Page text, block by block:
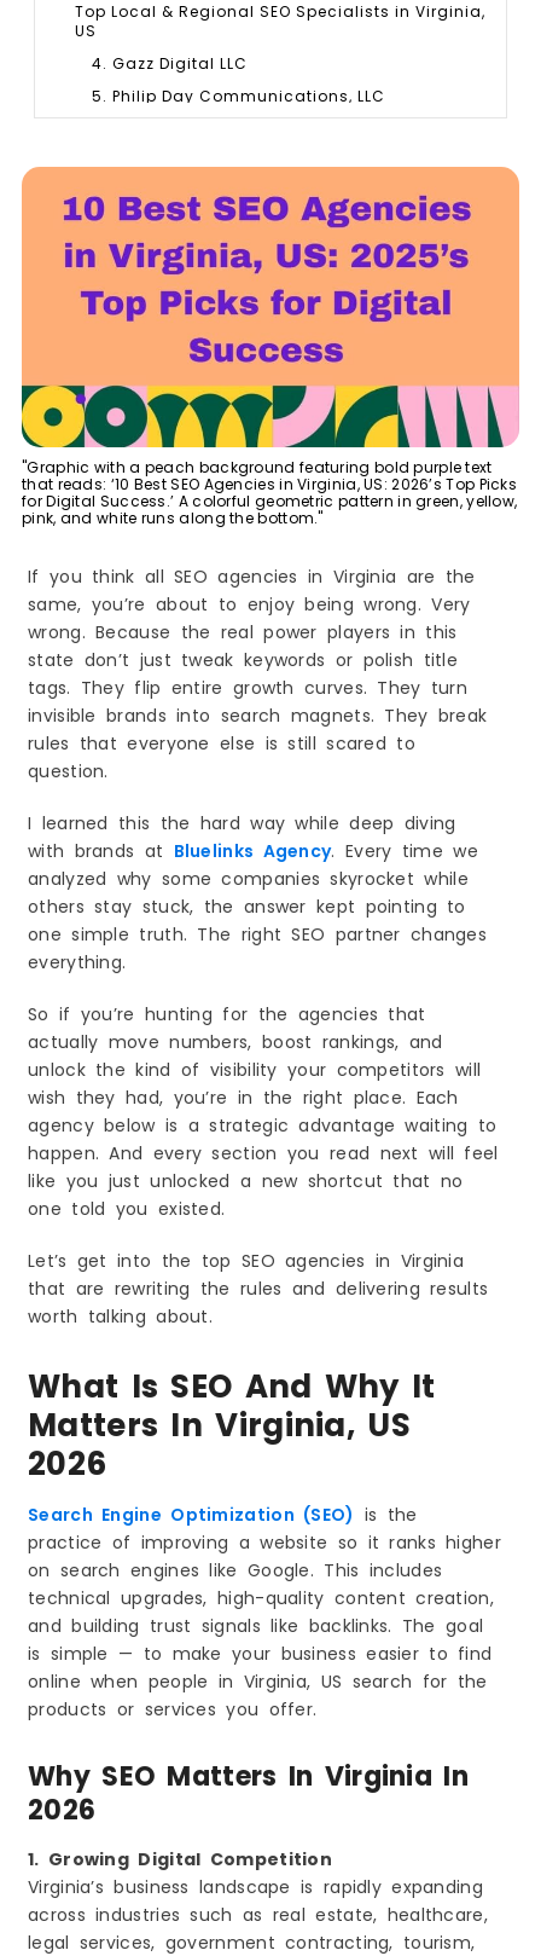
"Graphic with a peach background featuring bold purple text
that reads: ‘10 Best SEO Agencies in Virginia, US: 2026’s Top Picks
for Digital Success.’ A colorful geometric pattern in green, yellow,
pink, and white runs along the bottom."
If you think all SEO agencies in Virginia are the
same, you’re about to enjoy being wrong. Very
wrong. Because the real power players in this
state don’t just tweak keywords or polish title
tags. They flip entire growth curves. They turn
invisible brands into search magnets. They break
rules that everyone else is still scared to
question.
I learned this the hard way while deep diving
with brands at Bluelinks Agency. Every time we
analyzed why some companies skyrocket while
others stay stuck, the answer kept pointing to
one simple truth. The right SEO partner changes
everything.
So if you’re hunting for the agencies that
actually move numbers, boost rankings, and
unlock the kind of visibility your competitors will
wish they had, you’re in the right place. Each
agency below is a strategic advantage waiting to
happen. And every section you read next will feel
like you just unlocked a new shortcut that no
one told you existed.
Let’s get into the top SEO agencies in Virginia
that are rewriting the rules and delivering results
worth talking about.
What Is SEO And Why It
Matters In Virginia, US
2026
Search Engine Optimization (SEO) is the
practice of improving a website so it ranks higher
on search engines like Google. This includes
technical upgrades, high-quality content creation,
and building trust signals like backlinks. The goal
is simple — to make your business easier to find
online when people in Virginia, US search for the
products or services you offer.
Why SEO Matters In Virginia In
2026
1. Growing Digital Competition
Virginia’s business landscape is rapidly expanding
across industries such as real estate, healthcare,
legal services, government contracting, tourism,
Top Local & Regional SEO Specialists in Virginia,
US
4. Gazz Digital LLC
5. Philip Day Communications, LLC
7. Metro Nova Creative
8. Voxlumedia
Leading Technical SEO & Development-Driven
Agencies in Virginia, US
9. Cyber Earth Solutions
Trusted Accounting and Web Services Providers
with SEO Support in Virginia, US
10. Nancy K. Prieve, CPA
How SEO Helps Virginia Businesses Increase
Traffic and Sales
1. SEO Makes Your Business Easy to Find
2. SEO Brings the Right People to Your Website
4. SEO Saves Money
5. SEO Helps You Beat Local Competitors
6. SEO Makes Your Website Better
7. SEO Brings More Calls and Sales
8. SEO Helps Your Business Grow in the Long
Run
Why Your Virginia Business Should Hire a
Professional SEO Company in 2026
2. Virginia Competition Is Growing Every Year
3. You Get More Local Customers
4. You Save Time and Avoid Costly Mistakes
5. You Get Better Website Performance
6. You Build Strong Trust and Reputation
Term Wins
8. You Get Real Data and Clear Reporting
Final Thoughts
The Future of SEO in Virginia. Key Trends Every
Business Should Know in 2026
1. Local Search Will Become Even More
Important
2. Voice Search Will Grow Across Virginia
Matter More
4. High Quality Local Content Will Outperform
Generic Content
5. Google Reviews Will Play a Bigger Role in
6. Video Content Will Boost SEO Results
7. Strong Technical SEO Will Become a Basic
Requirement
8. Real Brand Trust Will Decide Rankings
Frequently Asked Questions